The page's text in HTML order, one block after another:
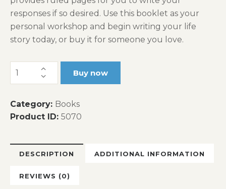
responses if so desired. Use this booklet as your
personal workshop and begin writing your life
story today, or buy it for someone you love.
to
Write
Life
quantity
Buy now
Category: Books
Product ID: 5070
DESCRIPTION ADDITIONAL INFORMATION
REVIEWS (0)